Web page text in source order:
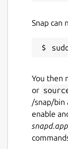
Snap can
You then
or
/snap/bin
enable